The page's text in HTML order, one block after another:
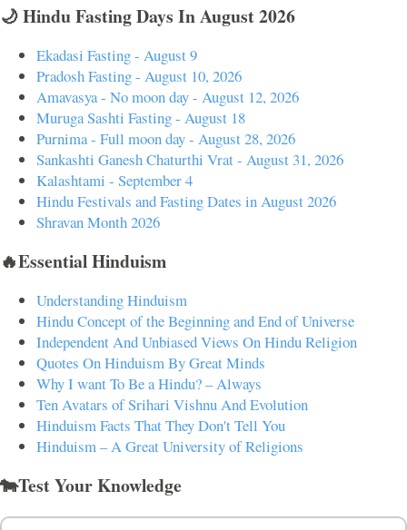
🌙 Hindu Fasting Days In August 2026
Ekadasi Fasting - August 9
Pradosh Fasting - August 10, 2026
Amavasya - No moon day - August 12, 2026
Muruga Sashti Fasting - August 18
Purnima - Full moon day - August 28, 2026
Sankashti Ganesh Chaturthi Vrat - August 31, 2026
Kalashtami - September 4
Hindu Festivals and Fasting Dates in August 2026
Shravan Month 2026
🔥Essential Hinduism
Understanding Hinduism
Hindu Concept of the Beginning and End of Universe
Independent And Unbiased Views On Hindu Religion
Quotes On Hinduism By Great Minds
Why I want To Be a Hindu? – Always
Ten Avatars of Srihari Vishnu And Evolution
Hinduism Facts That They Don't Tell You
Hinduism – A Great University of Religions
🐄Test Your Knowledge